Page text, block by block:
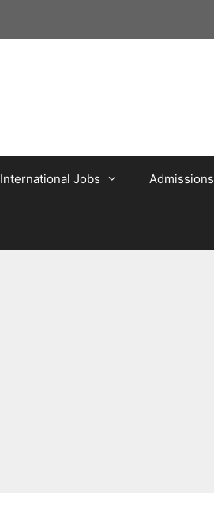
International Jobs Admissions